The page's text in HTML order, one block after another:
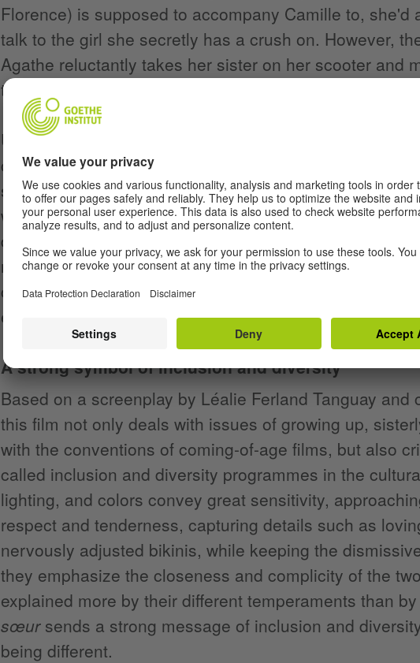
Florence) is supposed to accompany Camille to,
talk to the girl she secretly has a crush on. However,
Agathe reluctantly takes her sister on her scooter and
the way to the party.
Unfortunately, the audition doesn't go quite as Camille
company is committed to diversity, the selection
sheepishly—that they are more concerned with
with the actual inclusion of all bodies and talents.
dancer out, the normally reserved Camille loses her
moment of sisterly solidarity, in which the two perform
catchy songPremier juin(First of June) by Montreal
exposing the hypocrisy of the adults.
A strong symbol of inclusion and diversity
Based on a screenplay by Léalie Ferland Tanguay
this film not only deals with issues of growing up,
with the conventions of coming-of-age films, but also
called inclusion and diversity programmes in the
lighting, and colors convey great sensitivity,
respect and tenderness, capturing details such as
nervously adjusted bikinis, while keeping the
they emphasize the closeness and complicity of the
explained more by their different temperaments than
sœursends a strong message of inclusion and
being different.